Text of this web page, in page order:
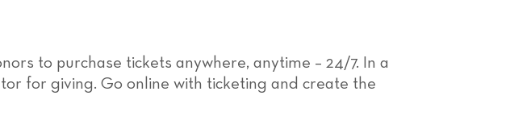
to purchase tickets anywhere, anytime – 24/7. In a
for giving. Go online with ticketing and create the